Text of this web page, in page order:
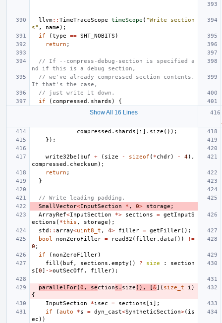
llvm:: TimeTraceScope timeScope ( "Write section
s" , name );
if
(type == SHT_NOBITS )
return ;
// If --compress-debug-section is specified a
nd if this is a debug section,
// we've already compressed section contents.
If that's the case,
// just write it down.
if
( compressed . shards ) {
Show All 16 Lines
compressed . shards [ i ]. size ());
});
write32be ( buf + ( size - sizeof ( *chdr) - 4),
compressed . checksum);
return ;
}
// Write leading padding.
SmallVector<InputSection * , 0> storage ;
ArrayRef<InputSection *> sections = getInputS
ections ( *this , storage );
std :: array<uint8_t , 4> filler = getFiller();
bool
nonZeroFiller = read32 ( filler. data ())
!=
0 ;
if
( nonZeroFiller)
fill ( buf , sections . empty () ? size :
section
s [0] ->outSecOff , filler);
parallelFor(0 , sections . size (), [&]( size_t i )
{
InputSection
*isec = sections [ i ];
if
(auto *s = dyn_cast<SyntheticSection>( is
ec ))